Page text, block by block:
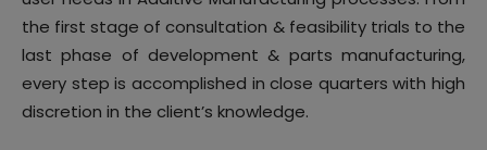
the first stage of consultation & feasibility trials to the
last phase of development & parts manufacturing,
every step is accomplished in close quarters with high
discretion in the client’s knowledge.